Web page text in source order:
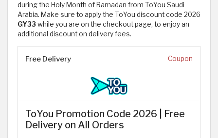
during the Holy Month of Ramadan from ToYou Saudi
Arabia. Make sure to apply the ToYou discount code 2026
GY33while you are on the checkout page, to enjoy an
additional discount on delivery fees.
Free Delivery Coupon
ToYou Promotion Code 2026 | Free
Delivery on All Orders